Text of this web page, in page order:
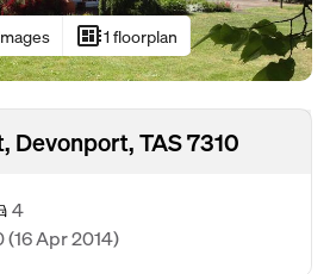
developer_board1 floorplan
Devonport, TAS 7310
4
(16 Apr 2014)